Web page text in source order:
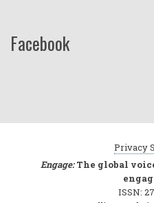
Facebook
Privacy
Engage:The global
ISSN: